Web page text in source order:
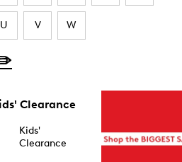
U V W
Clearance
Kids'
Clearance